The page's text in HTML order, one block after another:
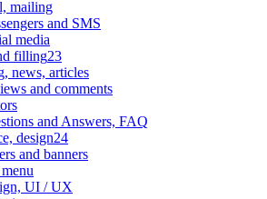
mailing
and SMS
media
filling23
news, articles
and comments
and Answers, FAQ
design24
and banners
UI / UX